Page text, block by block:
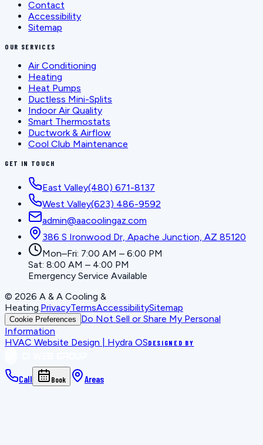
Contact
Accessibility
Sitemap
OUR SERVICES
Air Conditioning
Heating
Heat Pumps
Ductless Mini-Splits
Indoor Air Quality
Smart Thermostats
Ductwork & Airflow
Cool Club Maintenance
GET IN TOUCH
East Valley(480) 671-8137
West Valley(623) 486-9592
admin@aacoolingaz.com
386 S Ironwood Dr, Apache Junction, AZ 85120
Mon–Fri: 7:00 AM – 6:00 PM
Sat: 8:00 AM – 4:00 PM
Emergency Service Available
© 2026 A & A Cooling &
Heating PrivacyTermsAccessibilitySitemap
Cookie Preferences
Do Not Sell or Share My Personal
Information
HVAC Website Design | Hydra OSDESIGNED BY
Call Book Areas